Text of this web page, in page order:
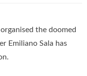
the doomed
Emiliano Sala has